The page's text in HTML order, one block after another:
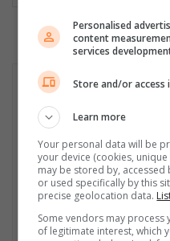
Personalised
content
services
Store and/or
Learn more
Your personal data will be
your device (cookies,
may be stored by,
or used specifically by this
precise geolocation data.
Some vendors may
of legitimate interest, which